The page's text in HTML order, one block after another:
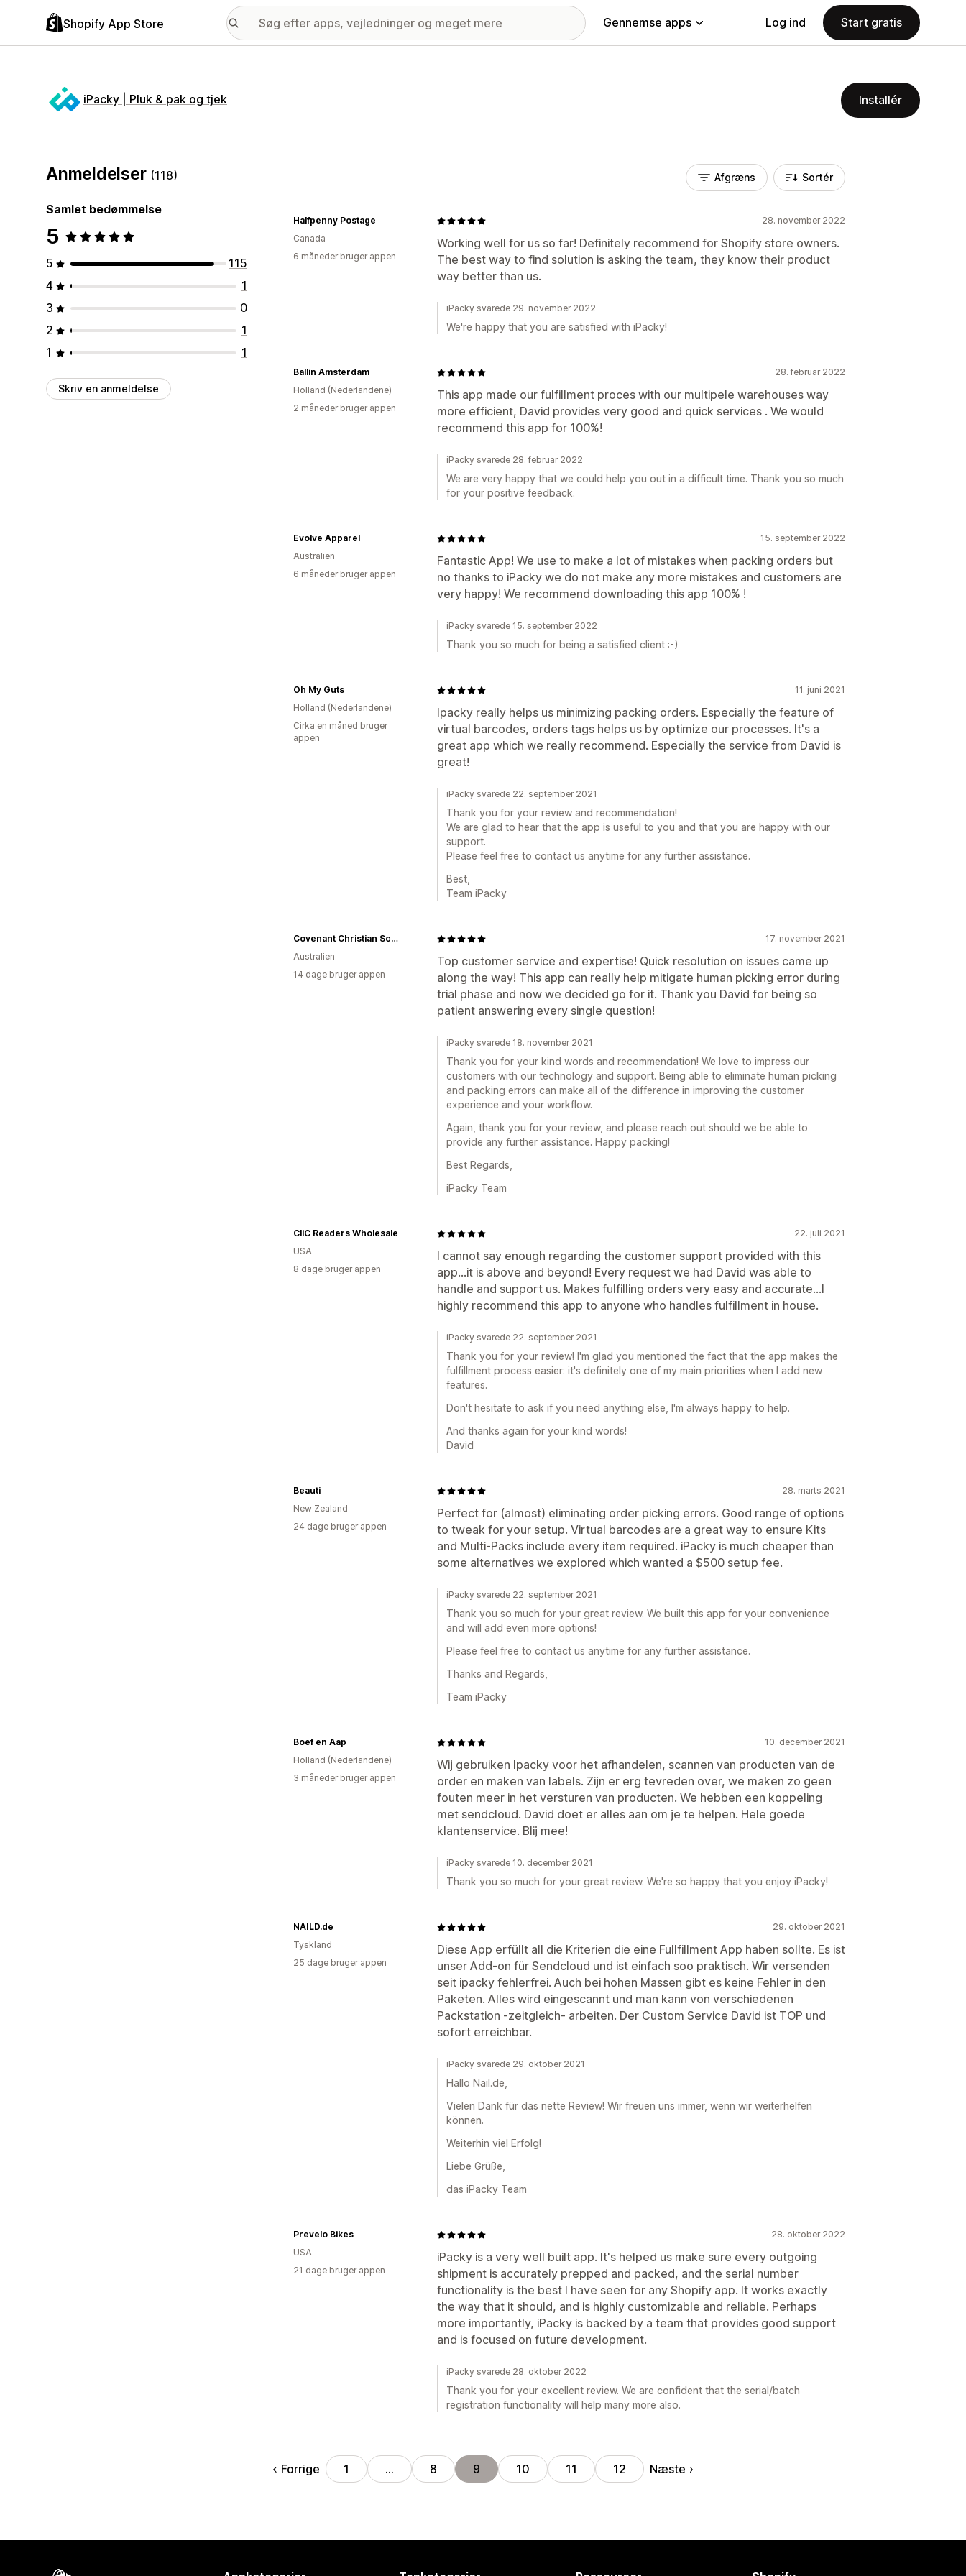
Shopify App Store Gennemse apps Log ind Start gratis
iPacky | Pluk & pak og tjek Installér
Anmeldelser (118)
Samlet bedømmelse
5
5
115
4
1
3
0
2
1
1
1
Skriv en anmeldelse
Afgræns Sortér
28. november 2022
Working well for us so far! Definitely recommend for Shopify store owners.
The best way to find solution is asking the team, they know their product
way better than us.
Halfpenny Postage
Canada
6 måneder bruger appen
iPacky svarede 29. november 2022
We're happy that you are satisfied with iPacky!
28. februar 2022
This app made our fulfillment proces with our multipele warehouses way
more efficient, David provides very good and quick services . We would
recommend this app for 100%!
Ballin Amsterdam
Holland (Nederlandene)
2 måneder bruger appen
iPacky svarede 28. februar 2022
We are very happy that we could help you out in a difficult time. Thank you so much
for your positive feedback.
15. september 2022
Fantastic App! We use to make a lot of mistakes when packing orders but
no thanks to iPacky we do not make any more mistakes and customers are
very happy! We recommend downloading this app 100% !
Evolve Apparel
Australien
6 måneder bruger appen
iPacky svarede 15. september 2022
Thank you so much for being a satisfied client :-)
11. juni 2021
Ipacky really helps us minimizing packing orders. Especially the feature of
virtual barcodes, orders tags helps us by optimize our processes. It's a
great app which we really recommend. Especially the service from David is
great!
Oh My Guts
Holland (Nederlandene)
Cirka en måned bruger
appen
iPacky svarede 22. september 2021
Thank you for your review and recommendation!
We are glad to hear that the app is useful to you and that you are happy with our
support.
Please feel free to contact us anytime for any further assistance.
Best,
Team iPacky
17. november 2021
Top customer service and expertise! Quick resolution on issues came up
along the way! This app can really help mitigate human picking error during
trial phase and now we decided go for it. Thank you David for being so
patient answering every single question!
Covenant Christian School - Uniform Shop
Australien
14 dage bruger appen
iPacky svarede 18. november 2021
Thank you for your kind words and recommendation! We love to impress our
customers with our technology and support. Being able to eliminate human picking
and packing errors can make all of the difference in improving the customer
experience and your workflow.
Again, thank you for your review, and please reach out should we be able to
provide any further assistance. Happy packing!
Best Regards,
iPacky Team
22. juli 2021
I cannot say enough regarding the customer support provided with this
app...it is above and beyond! Every request we had David was able to
handle and support us. Makes fulfilling orders very easy and accurate...I
highly recommend this app to anyone who handles fulfillment in house.
CliC Readers Wholesale
USA
8 dage bruger appen
iPacky svarede 22. september 2021
Thank you for your review! I'm glad you mentioned the fact that the app makes the
fulfillment process easier: it's definitely one of my main priorities when I add new
features.
Don't hesitate to ask if you need anything else, I'm always happy to help.
And thanks again for your kind words!
David
28. marts 2021
Perfect for (almost) eliminating order picking errors. Good range of options
to tweak for your setup. Virtual barcodes are a great way to ensure Kits
and Multi-Packs include every item required. iPacky is much cheaper than
some alternatives we explored which wanted a $500 setup fee.
Beauti
New Zealand
24 dage bruger appen
iPacky svarede 22. september 2021
Thank you so much for your great review. We built this app for your convenience
and will add even more options!
Please feel free to contact us anytime for any further assistance.
Thanks and Regards,
Team iPacky
10. december 2021
Wij gebruiken Ipacky voor het afhandelen, scannen van producten van de
order en maken van labels. Zijn er erg tevreden over, we maken zo geen
fouten meer in het versturen van producten. We hebben een koppeling
met sendcloud. David doet er alles aan om je te helpen. Hele goede
klantenservice. Blij mee!
Boef en Aap
Holland (Nederlandene)
3 måneder bruger appen
iPacky svarede 10. december 2021
Thank you so much for your great review. We're so happy that you enjoy iPacky!
29. oktober 2021
Diese App erfüllt all die Kriterien die eine Fullfillment App haben sollte. Es ist
unser Add-on für Sendcloud und ist einfach soo praktisch. Wir versenden
seit ipacky fehlerfrei. Auch bei hohen Massen gibt es keine Fehler in den
Paketen. Alles wird eingescannt und man kann von verschiedenen
Packstation -zeitgleich- arbeiten. Der Custom Service David ist TOP und
sofort erreichbar.
NAILD.de
Tyskland
25 dage bruger appen
iPacky svarede 29. oktober 2021
Hallo Nail.de,
Vielen Dank für das nette Review! Wir freuen uns immer, wenn wir weiterhelfen
können.
Weiterhin viel Erfolg!
Liebe Grüße,
das iPacky Team
28. oktober 2022
iPacky is a very well built app. It's helped us make sure every outgoing
shipment is accurately prepped and packed, and the serial number
functionality is the best I have seen for any Shopify app. It works exactly
the way that it should, and is highly customizable and reliable. Perhaps
more importantly, iPacky is backed by a team that provides good support
and is focused on future development.
Prevelo Bikes
USA
21 dage bruger appen
iPacky svarede 28. oktober 2022
Thank you for your excellent review. We are confident that the serial/batch
registration functionality will help many more also.
Forrige 1 … 8 9 10 11 12 Næste